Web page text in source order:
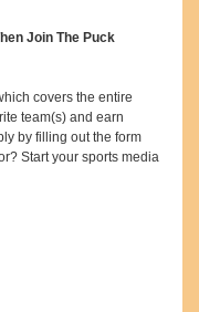
Join The Puck
covers the entire
team(s) and earn
by filling out the form
Start your sports media